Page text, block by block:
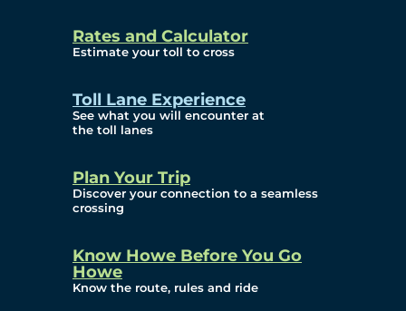
Rates and Calculator
Estimate your toll to cross
Toll Lane Experience
See what you will encounter at
the toll lanes
Plan Your Trip
Discover your connection to a seamless
crossing
Know Howe Before You Go
Howe
Know the route, rules and ride
Requests
Info Source
Corporate Reports
Current Year
(Transparency)
Archives (Transparency)
Governance